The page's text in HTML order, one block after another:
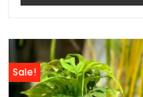
Sale!